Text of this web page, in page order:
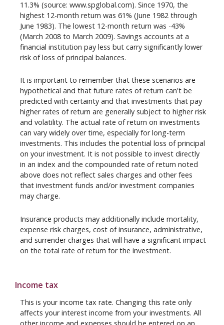
11.3% (source: www.spglobal.com). Since 1970, the
highest 12-month return was 61% (June 1982 through
June 1983). The lowest 12-month return was -43%
(March 2008 to March 2009). Savings accounts at a
financial institution pay less but carry significantly lower
risk of loss of principal balances.
It is important to remember that these scenarios are
hypothetical and that future rates of return can't be
predicted with certainty and that investments that pay
higher rates of return are generally subject to higher risk
and volatility. The actual rate of return on investments
can vary widely over time, especially for long-term
investments. This includes the potential loss of principal
on your investment. It is not possible to invest directly
in an index and the compounded rate of return noted
above does not reflect sales charges and other fees
that investment funds and/or investment companies
may charge.
Insurance products may additionally include mortality,
expense risk charges, cost of insurance, administrative,
and surrender charges that will have a significant impact
on the total rate of return for the investment.
Income tax
This is your income tax rate. Changing this rate only
affects your interest income from your investments. All